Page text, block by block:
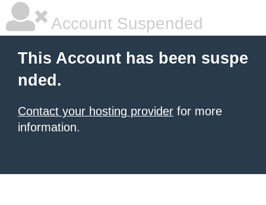
Account Suspended
This Account has been suspe
nded.
Contact your hosting provider for more
information.